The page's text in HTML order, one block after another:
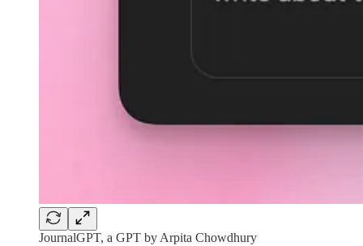
JournalGPT, a GPT by Arpita Chowdhury